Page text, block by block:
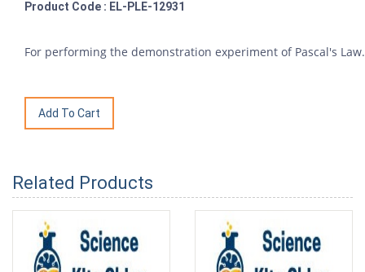
Product Code : EL-PLE-12931
For performing the demonstration experiment of Pascal's Law.
Related Products